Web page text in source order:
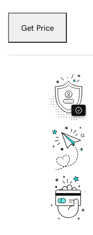
Get Price